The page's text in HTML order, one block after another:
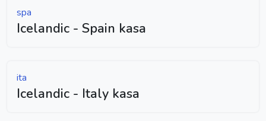
spa
Icelandic - Spain kasa
ita
Icelandic - Italy kasa